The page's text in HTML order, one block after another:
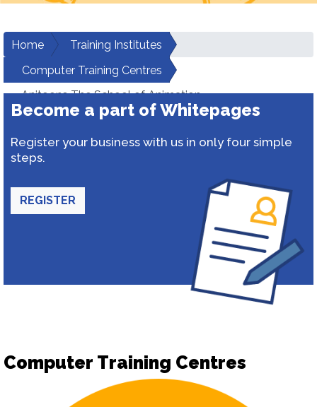
Home
Training Institutes
Computer Training Centres
Anitoons The School of Animation
Become a part of Whitepages
Register your business with us in only four simple
steps.
REGISTER
Computer Training Centres